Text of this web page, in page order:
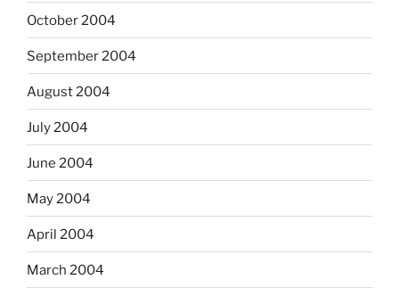
October 2004
September 2004
August 2004
July 2004
June 2004
May 2004
April 2004
March 2004